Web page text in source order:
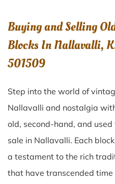
Buying and Selling
Blocks In Nallavalli,
501509
Step into the world of
Nallavalli and nostalgia
old, second-hand, and
sale in Nallavalli. Each
a testament to the rich
that have transcended time